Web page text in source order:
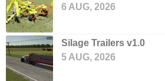
6 AUG, 2026
Silage Trailers v1.0
5 AUG, 2026